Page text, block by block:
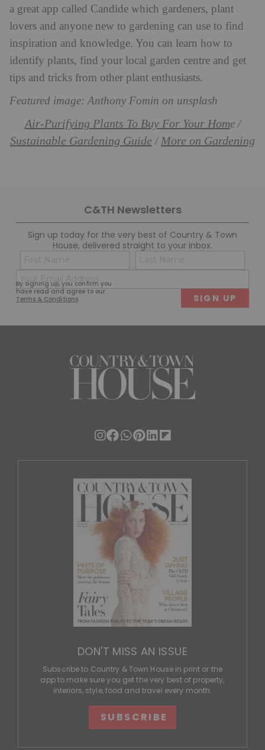
a great app called Candide which gardeners, plant
lovers and anyone new to gardening can use to find
inspiration and knowledge. You can learn how to
identify plants, find your local garden centre and get
tips and tricks from other plant enthusiasts.
Featured image: Anthony Fomin on unsplash
Air-Purifying Plants To Buy For Your Home /
Sustainable Gardening Guide /More on Gardening
C&TH Newsletters
Sign up today for the very best of Country & Town
House, delivered straight to your inbox.
By signing up, you confirm you
have read and agree to our
Terms & Conditions.
Name
(Required)
First
(Required)
DON'T MISS AN ISSUE
Subscribe to Country & Town House in print or the
app to make sure you get the very best of property,
interiors, style, food and travel every month.
SUBSCRIBE